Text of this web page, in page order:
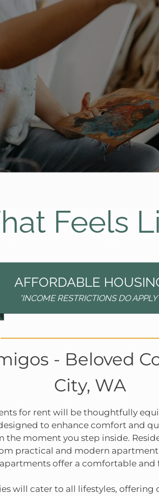
Lifestyle
Feels
AFFORDABLE
*INCOME RESTRICTIONS DO
- Beloved
City, WA
for rent will be thoughtfully
to enhance comfort and
moment you step inside.
practical and modern
offer a comfortable
will cater to all lifestyles, offering